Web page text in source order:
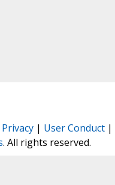
Privacy| User Conduct|
. All rights reserved.